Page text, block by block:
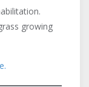
growing